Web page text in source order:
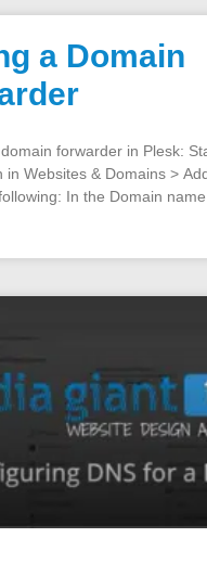
a Domain
forwarder in Plesk:
in Websites & Domains >
In the Domain